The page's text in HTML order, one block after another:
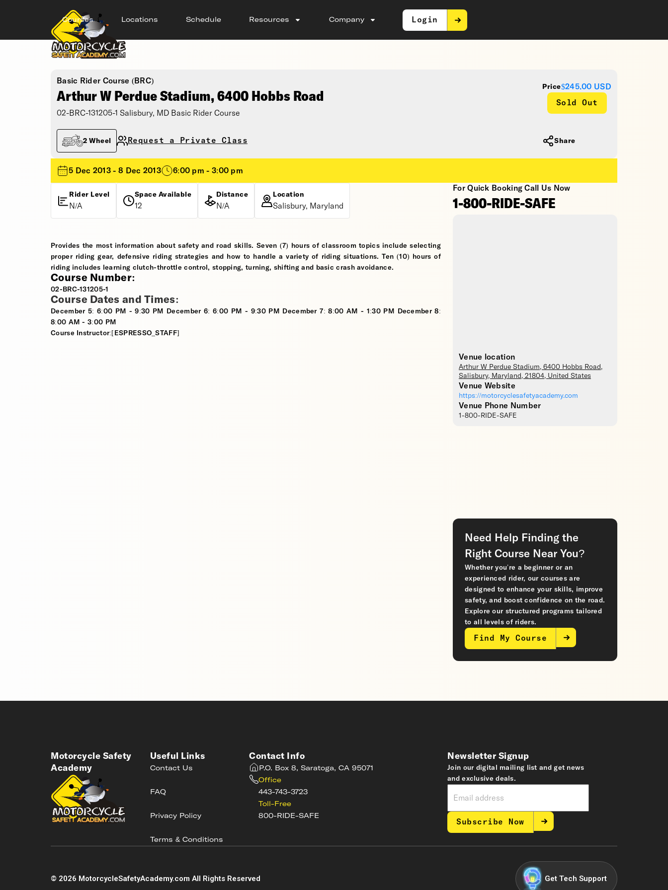
Courses Locations Schedule Resources Company Login
Basic Rider Course (BRC)
Arthur W Perdue Stadium, 6400 Hobbs Road
02-BRC-131205-1 Salisbury, MD Basic Rider Course
Price$245.00 USD
Sold Out
2 Wheel Request a Private Class Share
5 Dec 2013 - 8 Dec 2013 6:00 pm - 3:00 pm
Rider Level
N/A
Space Available
12
Distance
N/A
Location
Salisbury, Maryland
For Quick Booking Call Us Now
1-800-RIDE-SAFE
Venue location
Arthur W Perdue Stadium, 6400 Hobbs Road,
Salisbury, Maryland , 21804, United States
Venue Website
https://motorcyclesafetyacademy.com
Venue Phone Number
1-800-RIDE-SAFE
Provides the most information about safety and road skills. Seven (7) hours of classroom topics include selecting
proper riding gear, defensive riding strategies and how to handle a variety of riding situations. Ten (10) hours of
riding includes learning clutch-throttle control, stopping, turning, shifting and basic crash avoidance.
Course Number:
02-BRC-131205-1
Course Dates and Times:
December 5: 6:00 PM - 9:30 PM December 6: 6:00 PM - 9:30 PM December 7: 8:00 AM - 1:30 PM December 8:
8:00 AM - 3:00 PM
Course Instructor:[ESPRESSO_STAFF]
Need Help Finding the
Right Course Near You?
Whether you’re a beginner or an
experienced rider, our courses are
designed to enhance your skills, improve
safety, and boost confidence on the road.
Explore our structured programs tailored
to all levels of riders.
Find My Course
Motorcycle Safety
Academy
Useful Links
Contact Us
FAQ
Privacy Policy
Terms & Conditions
Contact Info
P.O. Box 8, Saratoga, CA 95071
Office
443-743-3723
Toll-Free
800-RIDE-SAFE
Newsletter Signup
Join our digital mailing list and get news
and exclusive deals.
Subscribe Now
© 2026 MotorcycleSafetyAcademy.com All Rights Reserved Get Tech Support